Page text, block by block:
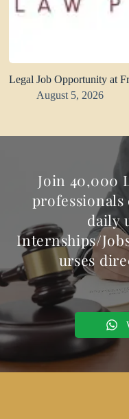
Legal Job Opportunity at
August 5, 2026
Join 40,000
daily
Internships/
urses